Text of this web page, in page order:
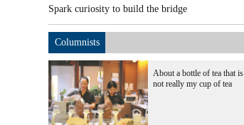
Spark curiosity to build the bridge
Columnists
About a bottle of tea that is
not really my cup of tea